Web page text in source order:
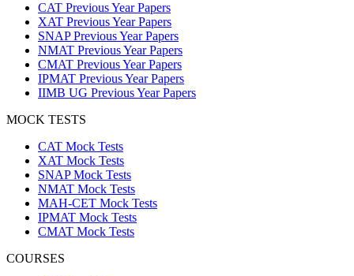
CAT Previous Year Papers
XAT Previous Year Papers
SNAP Previous Year Papers
NMAT Previous Year Papers
CMAT Previous Year Papers
IPMAT Previous Year Papers
IIMB UG Previous Year Papers
MOCK TESTS
CAT Mock Tests
XAT Mock Tests
SNAP Mock Tests
NMAT Mock Tests
MAH-CET Mock Tests
IPMAT Mock Tests
CMAT Mock Tests
COURSES